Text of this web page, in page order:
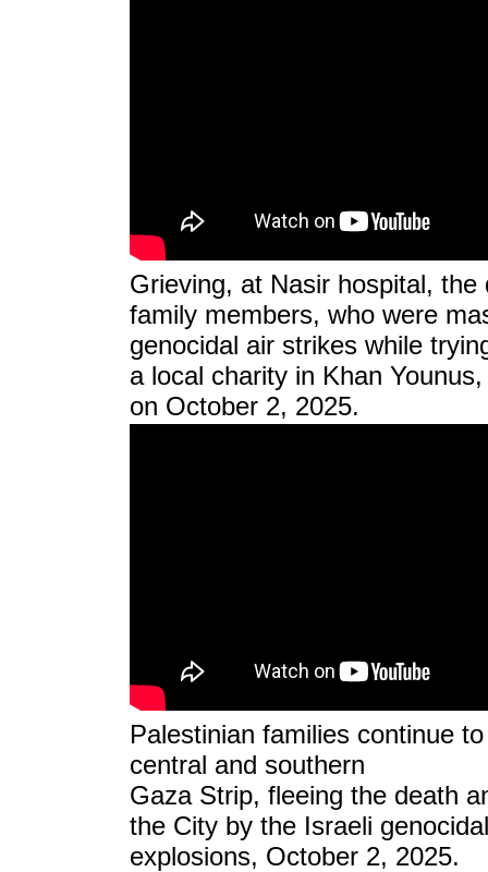
Grieving, at Nasir hospital, the
family members, who were
genocidal air strikes while
a local charity in Khan
on October 2, 2025.
Palestinian families continue
central and southern
Gaza Strip, fleeing the death
the City by the Israeli
explosions, October 2, 2025.